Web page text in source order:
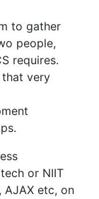
to gather
people,
requires.
that very
or NIIT
AJAX etc, on